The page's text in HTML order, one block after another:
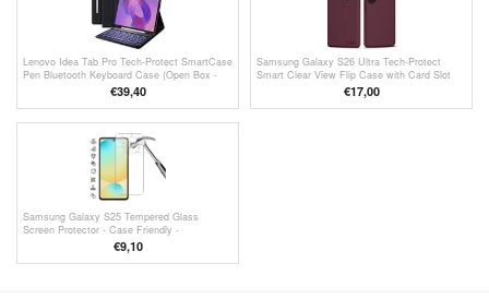
Lenovo Idea Tab Pro Tech-Protect SmartCase
Pen Bluetooth Keyboard Case (Open Box -
€39,40
Samsung Galaxy S26 Ultra Tech-Protect
Smart Clear View Flip Case with Card Slot
(Open-Box Satisfactory) - Mulberry
€17,00
Samsung Galaxy S25 Tempered Glass
Screen Protector - Case Friendly -
€9,10